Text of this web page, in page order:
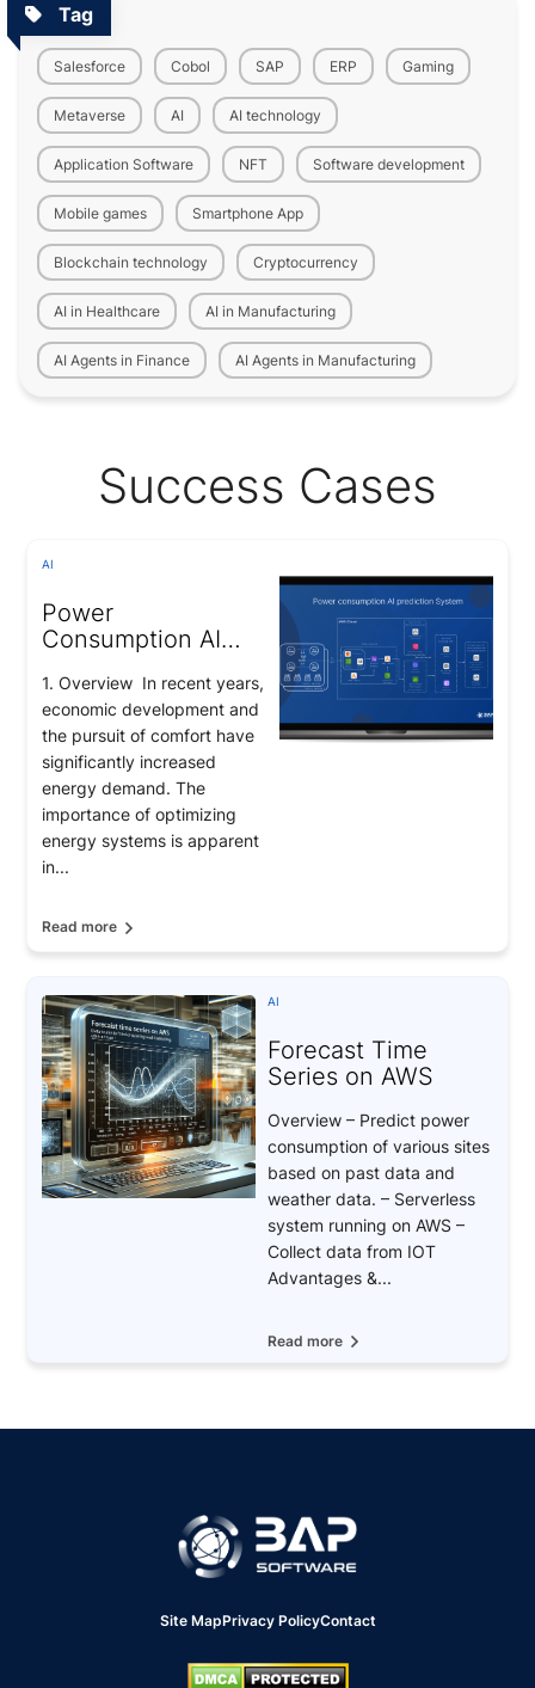
Tag
Salesforce Cobol SAP ERP Gaming
Metaverse AI AI technology
Application Software NFT Software development
Mobile games Smartphone App
Blockchain technology Cryptocurrency
AI in Healthcare AI in Manufacturing
AI Agents in Finance AI Agents in Manufacturing
Success Cases
AI
Power
Consumption AI
Energy
Management
1. Overview In recent years,
economic development and
the pursuit of comfort have
significantly increased
energy demand. The
importance of optimizing
energy systems is apparent
in...
Read more
AI
Forecast Time
Series on AWS
Overview – Predict power
consumption of various sites
based on past data and
weather data. – Serverless
system running on AWS –
Collect data from IOT
Advantages &...
Read more
Site MapPrivacy PolicyContact